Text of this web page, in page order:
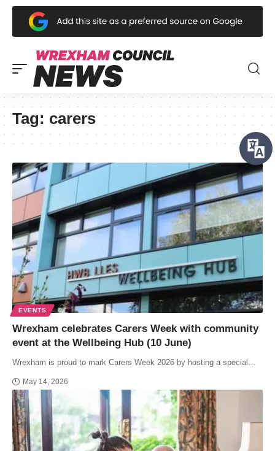
Tag: carers
EVENTS
Wrexham celebrates Carers Week with community
event at the Wellbeing Hub (10 June)
Wrexham is proud to mark Carers Week 2026 by hosting a special…
May 14, 2026